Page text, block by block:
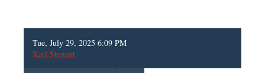
Tue, July 29, 2025 6:09 PM
Karl Stewart